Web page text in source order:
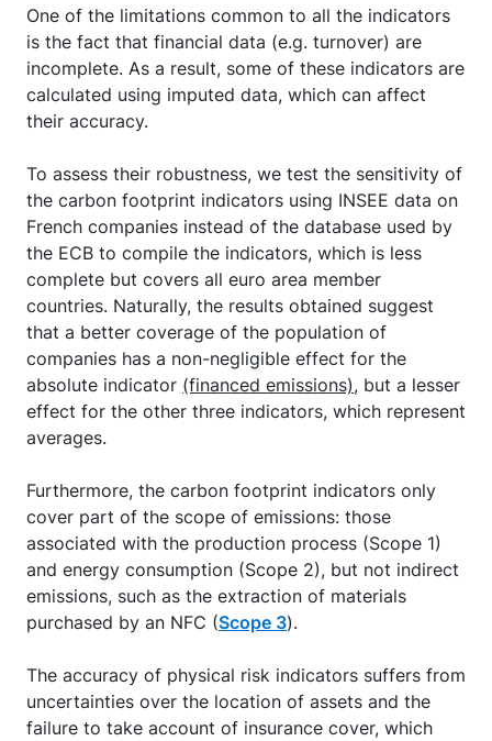
One of the limitations common to all the indicators
is the fact that financial data (e.g. turnover) are
incomplete. As a result, some of these indicators are
calculated using imputed data, which can affect
their accuracy.
To assess their robustness, we test the sensitivity of
the carbon footprint indicators using INSEE data on
French companies instead of the database used by
the ECB to compile the indicators, which is less
complete but covers all euro area member
countries. Naturally, the results obtained suggest
that a better coverage of the population of
companies has a non-negligible effect for the
absolute indicator (financed emissions), but a lesser
effect for the other three indicators, which represent
averages.
Furthermore, the carbon footprint indicators only
cover part of the scope of emissions: those
associated with the production process (Scope 1)
and energy consumption (Scope 2), but not indirect
emissions, such as the extraction of materials
purchased by an NFC (Scope 3).
The accuracy of physical risk indicators suffers from
uncertainties over the location of assets and the
failure to take account of insurance cover, which